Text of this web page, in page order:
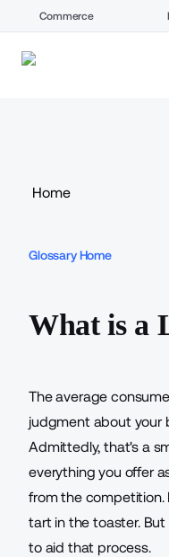
Commerce
Glossary Home
What is a
The average
judgment about your
Admittedly, that's a
everything you offer
from the competition.
tart in the toaster.
to aid that process.